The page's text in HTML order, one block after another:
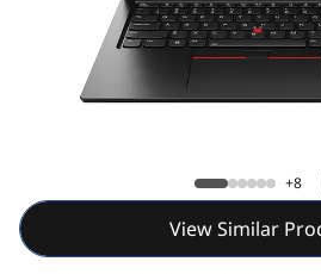
a
ThinkPad L13 Yoga Gen 4 +8
View Similar